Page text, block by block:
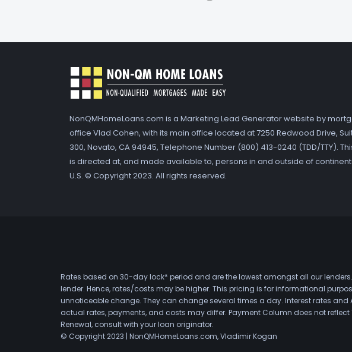
NonQMHomeLoans.com is a Marketing Lead Generator website by
office Vlad Cohen, with its main office located at 7250 Redwood Drive,
300, Novato, CA 94945, Telephone Number (800) 413-0240 (TDD/TTY).
is directed at, and made available to, persons in and outside of
U.S. © Copyright 2023. All rights reserved.
Rates based on 30-day lock* period and are the lowest amongst all our
lender. Hence, rates/costs may be higher. This pricing is for informational
unnoticeable change. They can change several times a day. Interest rates
actual rates, payments, and costs may differ. Payment Column does not
Renewal, consult with your loan originator.
© Copyright 2023 | NonQMHomeLoans.com, Vladimir Kogan